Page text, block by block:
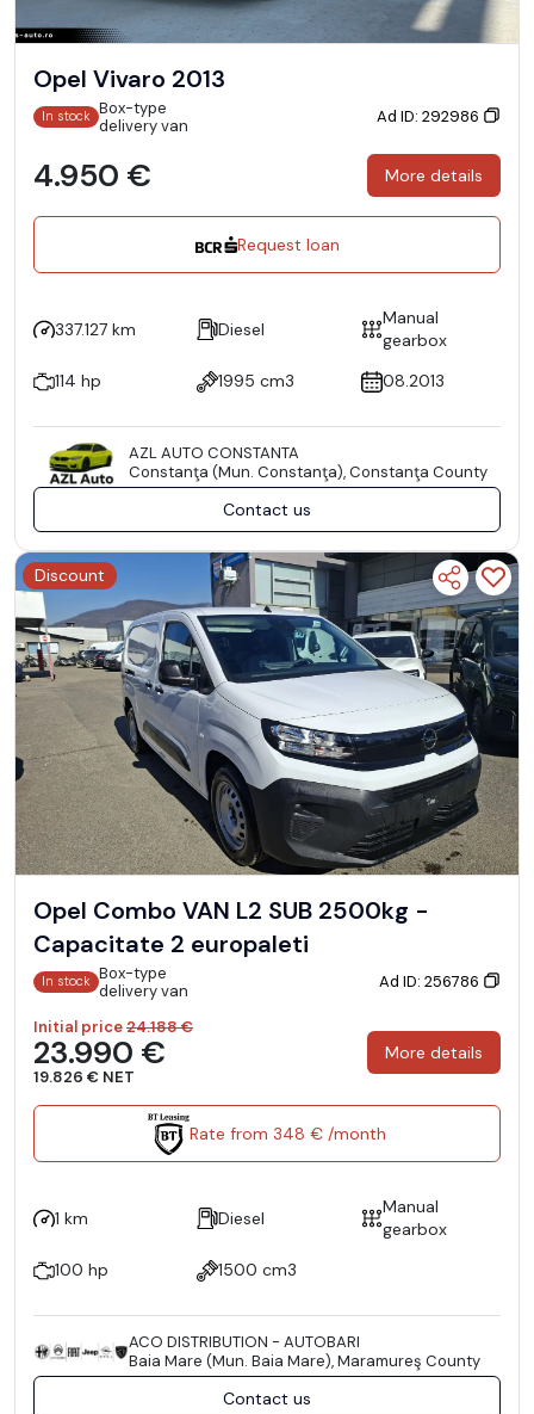
Opel Vivaro 2013
In stock Box-type
delivery van
Ad ID: 292986
4.950 € More details
Request loan
337.127 km Diesel
Manual
gearbox
114 hp
1995 cm3 08.2013
AZL AUTO CONSTANTA
Constanţa (Mun. Constanţa), Constanţa County
Contact us
Discount
Opel Combo VAN L2 SUB 2500kg -
Capacitate 2 europaleti
In stock Box-type
delivery van
Ad ID: 256786
Initial price24.188 €
23.990 €
19.826 € NET
More details
Rate from 348 € /month
1 km Diesel
Manual
gearbox
100 hp
1500 cm3
ACO DISTRIBUTION - AUTOBARI
Baia Mare (Mun. Baia Mare), Maramureş County
Contact us